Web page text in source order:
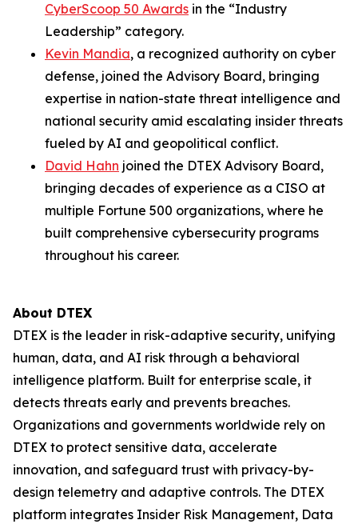
CyberScoop 50 Awards in the “Industry
Leadership” category.
Kevin Mandia, a recognized authority on cyber
defense, joined the Advisory Board, bringing
expertise in nation-state threat intelligence and
national security amid escalating insider threats
fueled by AI and geopolitical conflict.
David Hahn joined the DTEX Advisory Board,
bringing decades of experience as a CISO at
multiple Fortune 500 organizations, where he
built comprehensive cybersecurity programs
throughout his career.
About DTEX
DTEX is the leader in risk-adaptive security, unifying
human, data, and AI risk through a behavioral
intelligence platform. Built for enterprise scale, it
detects threats early and prevents breaches.
Organizations and governments worldwide rely on
DTEX to protect sensitive data, accelerate
innovation, and safeguard trust with privacy-by-
design telemetry and adaptive controls. The DTEX
platform integrates Insider Risk Management, Data